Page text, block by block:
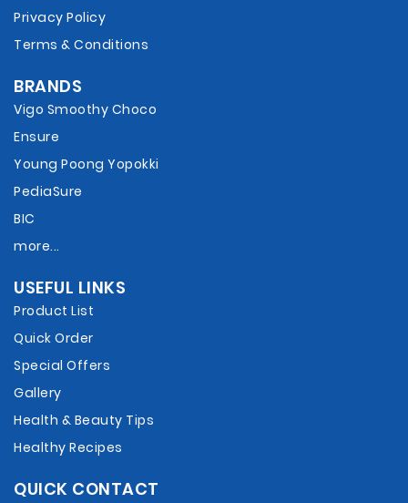
Privacy Policy
Terms & Conditions
BRANDS
Vigo Smoothy Choco
Ensure
Young Poong Yopokki
PediaSure
BIC
more...
USEFUL LINKS
Product List
Quick Order
Special Offers
Gallery
Health & Beauty Tips
Healthy Recipes
QUICK CONTACT